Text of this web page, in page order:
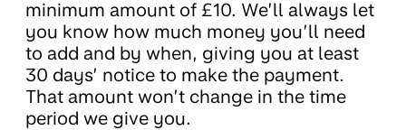
minimum amount of £10. We’ll always let
you know how much money you’ll need
to add and by when, giving you at least
30 days’ notice to make the payment.
That amount won’t change in the time
period we give you.